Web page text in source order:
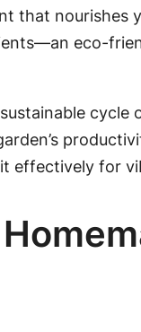
that nourishes
eco-
effectively for